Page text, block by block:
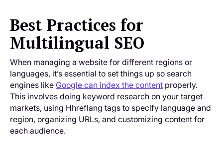
Best Practices for
Multilingual SEO
When managing a website for different regions or
languages, it’s essential to set things up so search
engines like Google can index the content properly.
This involves doing keyword research on your target
markets, using Hhreflang tags to specify language and
region, organizing URLs, and customizing content for
each audience.